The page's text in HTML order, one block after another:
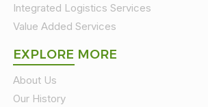
Integrated Logistics Services
Value Added Services
EXPLORE MORE
About Us
Our History